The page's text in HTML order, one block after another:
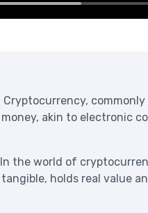
Cryptocurrency,
money, akin to electronic
In the world of
tangible, holds real value